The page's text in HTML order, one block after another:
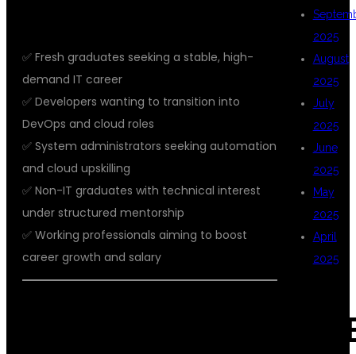
✅ Fresh graduates seeking a stable, high-
demand IT career
✅ Developers wanting to transition into
DevOps and cloud roles
✅ System administrators seeking automation
and cloud upskilling
✅ Non-IT graduates with technical interest
under structured mentorship
✅ Working professionals aiming to boost
career growth and salary
2025
August
2025
July
2025
June
2025
May
2025
April
2025